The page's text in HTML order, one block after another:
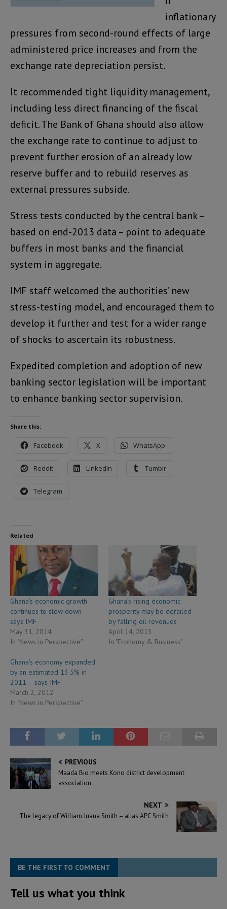
inflationary
pressures from second-round effects of large
administered price increases and from the
exchange rate depreciation persist.
It recommended tight liquidity management,
including less direct financing of the fiscal
deficit. The Bank of Ghana should also allow
the exchange rate to continue to adjust to
prevent further erosion of an already low
reserve buffer and to rebuild reserves as
external pressures subside.
Stress tests conducted by the central bank –
based on end-2013 data – point to adequate
buffers in most banks and the financial
system in aggregate.
IMF staff welcomed the authorities’ new
stress-testing model, and encouraged them to
develop it further and test for a wider range
of shocks to ascertain its robustness.
Expedited completion and adoption of new
banking sector legislation will be important
to enhance banking sector supervision.
Share this:
Facebook X WhatsApp
Reddit LinkedIn Tumblr
Telegram
Related
Ghana’s economic growth
continues to slow down –
says IMF
May 31, 2014
In "News in Perspective"
Ghana’s rising economic
prosperity may be derailed
by falling oil revenues
April 14, 2013
In "Economy & Business"
Ghana’s economy expanded
by an estimated 13.5% in
2011 – says IMF
March 2, 2012
In "News in Perspective"
PREVIOUS
Maada Bio meets Kono district development
association
NEXT
The legacy of William Juana Smith – alias APC Smith
BE THE FIRST TO COMMENT
Tell us what you think